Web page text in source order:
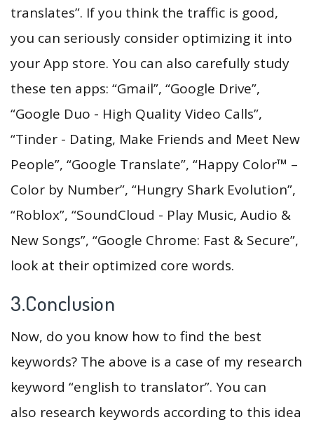
translates”. If you think the traffic is good,
you can seriously consider optimizing it into
your App store. You can also carefully study
these ten apps: “Gmail”, “Google Drive”,
“Google Duo - High Quality Video Calls”,
“Tinder - Dating, Make Friends and Meet New
People”, “Google Translate”, “Happy Color™ –
Color by Number”, “Hungry Shark Evolution”,
“Roblox”, “SoundCloud - Play Music, Audio &
New Songs”, “Google Chrome: Fast & Secure”,
look at their optimized core words.
3.Conclusion
Now, do you know how to find the best
keywords? The above is a case of my research
keyword “english to translator”. You can
also research keywords according to this idea